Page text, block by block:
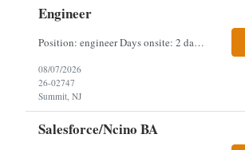
Engineer
Position: engineer Days onsite: 2 days a week onsite Location: 95 christopher columbus Blvd in Jersey city, NJ or 1 World trade center in NYC. Contract: 3 months extendable Interview process: 1 and done but possibly 2 if everyone cant get on the call Must have: testing, design, deploying, java JDK updates, MCP (model context protocol), AI experience, knowle...
08/07/2026
26-02747
Summit, NJ
Salesforce/Ncino BA